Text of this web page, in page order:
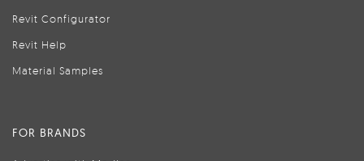
Revit Configurator
Revit Help
Material Samples
FOR BRANDS